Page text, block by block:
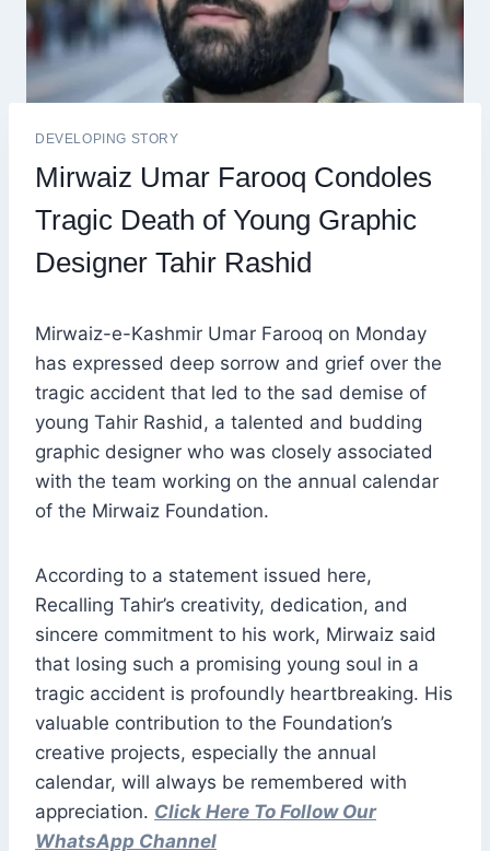
DEVELOPING STORY
Mirwaiz Umar Farooq Condoles
Tragic Death of Young Graphic
Designer Tahir Rashid
Mirwaiz-e-Kashmir Umar Farooq on Monday
has expressed deep sorrow and grief over the
tragic accident that led to the sad demise of
young Tahir Rashid, a talented and budding
graphic designer who was closely associated
with the team working on the annual calendar
of the Mirwaiz Foundation.
According to a statement issued here,
Recalling Tahir’s creativity, dedication, and
sincere commitment to his work, Mirwaiz said
that losing such a promising young soul in a
tragic accident is profoundly heartbreaking. His
valuable contribution to the Foundation’s
creative projects, especially the annual
calendar, will always be remembered with
appreciation. Click Here To Follow Our
WhatsApp Channel